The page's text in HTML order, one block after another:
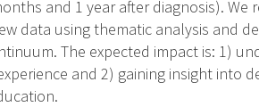
and 1 year after diagnosis).
data using thematic analysis and
The expected impact is: 1)
and 2) gaining insight into